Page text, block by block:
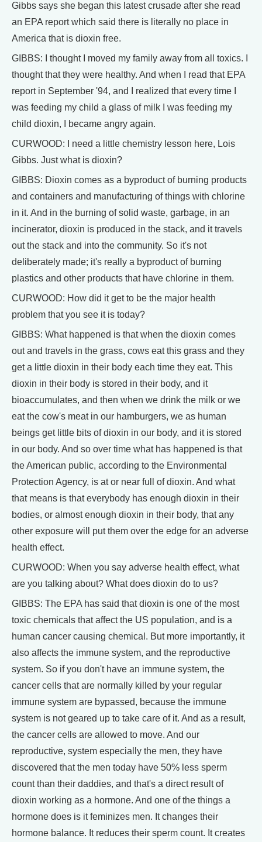
Gibbs says she began this latest crusade after she read
an EPA report which said there is literally no place in
America that is dioxin free.
GIBBS: I thought I moved my family away from all toxics. I
thought that they were healthy. And when I read that EPA
report in September '94, and I realized that every time I
was feeding my child a glass of milk I was feeding my
child dioxin, I became angry again.
CURWOOD: I need a little chemistry lesson here, Lois
Gibbs. Just what is dioxin?
GIBBS: Dioxin comes as a byproduct of burning products
and containers and manufacturing of things with chlorine
in it. And in the burning of solid waste, garbage, in an
incinerator, dioxin is produced in the stack, and it travels
out the stack and into the community. So it's not
deliberately made; it's really a byproduct of burning
plastics and other products that have chlorine in them.
CURWOOD: How did it get to be the major health
problem that you see it is today?
GIBBS: What happened is that when the dioxin comes
out and travels in the grass, cows eat this grass and they
get a little dioxin in their body each time they eat. This
dioxin in their body is stored in their body, and it
bioaccumulates, and then when we drink the milk or we
eat the cow's meat in our hamburgers, we as human
beings get little bits of dioxin in our body, and it is stored
in our body. And so over time what has happened is that
the American public, according to the Environmental
Protection Agency, is at or near full of dioxin. And what
that means is that everybody has enough dioxin in their
bodies, or almost enough dioxin in their body, that any
other exposure will put them over the edge for an adverse
health effect.
CURWOOD: When you say adverse health effect, what
are you talking about? What does dioxin do to us?
GIBBS: The EPA has said that dioxin is one of the most
toxic chemicals that affect the US population, and is a
human cancer causing chemical. But more importantly, it
also affects the immune system, and the reproductive
system. So if you don't have an immune system, the
cancer cells that are normally killed by your regular
immune system are bypassed, because the immune
system is not geared up to take care of it. And as a result,
the cancer cells are allowed to move. And our
reproductive, system especially the men, they have
discovered that the men today have 50% less sperm
count than their daddies, and that's a direct result of
dioxin working as a hormone. And one of the things a
hormone does is it feminizes men. It changes their
hormone balance. It reduces their sperm count. It creates